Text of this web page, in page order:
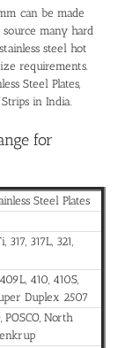
can be made
many hard
steel hot
requirements.
Steel Plates,
in India.
for
Steel Plates
317, 317L, 321,
409L, 410, 410S,
Duplex 2507
POSCO, North